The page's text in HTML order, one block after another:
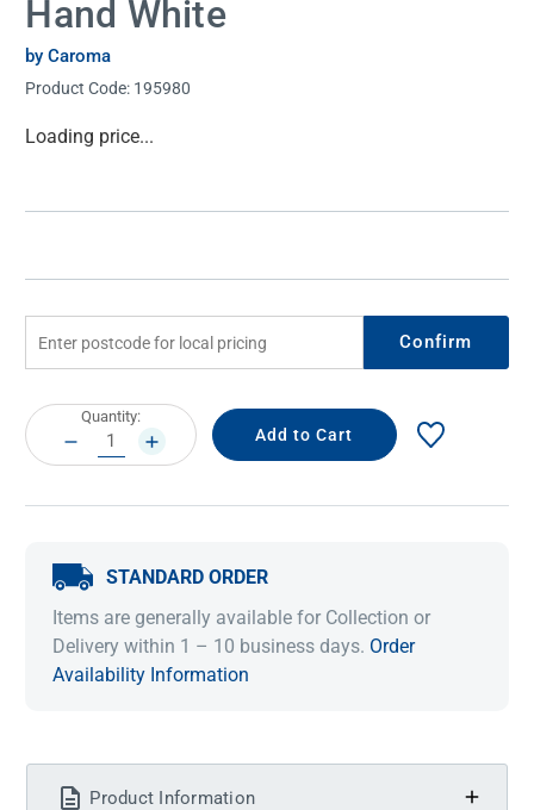
Hand White
by Caroma
Product Code: 195980
Current
Loading price...
Confirm
Current
Stock:
Quantity:
DECREASE
QUANTITY:
INCREASE
QUANTITY:
STANDARD ORDER
Items are generally available for Collection or
Delivery within 1 – 10 business days. Order
Availability Information
Product Information